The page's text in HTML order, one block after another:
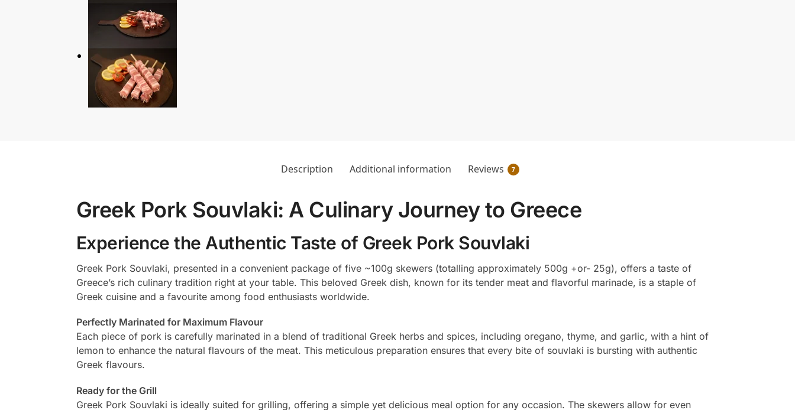
Description Additional information Reviews 7
Greek Pork Souvlaki: A Culinary Journey to Greece
Experience the Authentic Taste of Greek Pork Souvlaki
Greek Pork Souvlaki, presented in a convenient package of five ~100g skewers (totalling approximately 500g +or- 25g), offers a taste of
Greece’s rich culinary tradition right at your table. This beloved Greek dish, known for its tender meat and flavorful marinade, is a staple of
Greek cuisine and a favourite among food enthusiasts worldwide.
Perfectly Marinated for Maximum Flavour
Each piece of pork is carefully marinated in a blend of traditional Greek herbs and spices, including oregano, thyme, and garlic, with a hint of
lemon to enhance the natural flavours of the meat. This meticulous preparation ensures that every bite of souvlaki is bursting with authentic
Greek flavours.
Ready for the Grill
Greek Pork Souvlaki is ideally suited for grilling, offering a simple yet delicious meal option for any occasion. The skewers allow for even